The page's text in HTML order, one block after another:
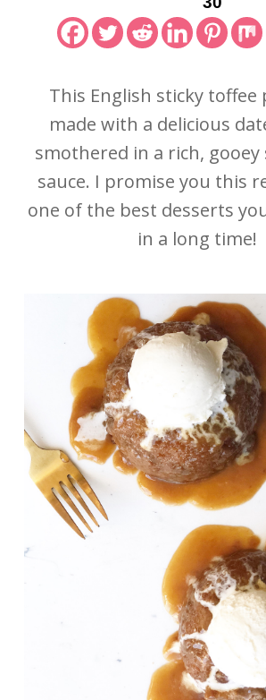
This English sticky toffee
made with a delicious
smothered in a rich, gooey
sauce. I promise you this
one of the best desserts
in a long time!